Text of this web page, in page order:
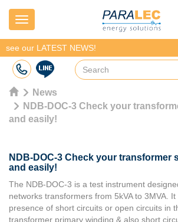
Navigation
see our LATEST NEWS!
News
NDB-DOC-3 Check your
and easily!
NDB-DOC-3 Check your transformer
and easily!
The NDB-DOC-3 is a test instrument
networks transformers from 5kVA to 3MVA.
presence of short circuits or open circuits in
transformer primary winding & also short